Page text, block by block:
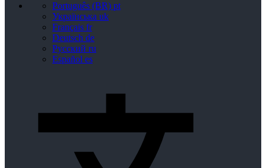
Português (BR) pt
Українська uk
Français fr
Deutsch de
Русский ru
Español es